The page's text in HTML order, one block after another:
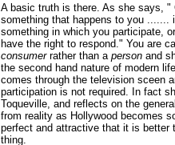
A basic truth is there. As she says, "
something that happens to you .......
something in which you participate,
have the right to respond." You are
consumerrather than a person and
the second hand nature of modern
comes through the television sceen
participation is not required. In fact
Toqueville, and reflects on the
from reality as Hollywood becomes
perfect and attractive that it is better
thing.